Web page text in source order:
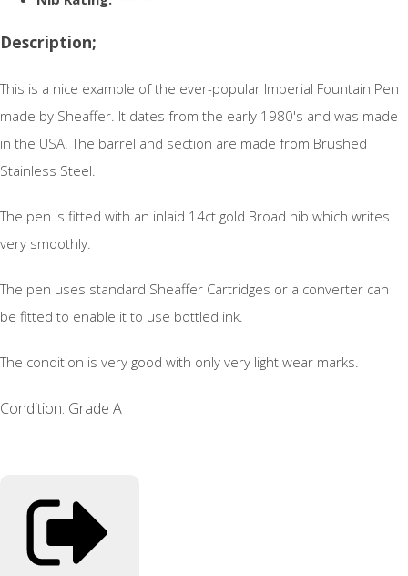
Description;
This is a nice example of the ever-popular Imperial Fountain Pen
made by Sheaffer. It dates from the early 1980's and was made
in the USA. The barrel and section are made from Brushed
Stainless Steel.
The pen is fitted with an inlaid 14ct gold Broad nib which writes
very smoothly.
The pen uses standard Sheaffer Cartridges or a converter can
be fitted to enable it to use bottled ink.
The condition is very good with only very light wear marks.
Condition: Grade A